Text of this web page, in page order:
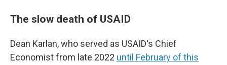
The slow death of USAID
Dean Karlan, who served as USAID's Chief
Economist from late 2022 until February of this